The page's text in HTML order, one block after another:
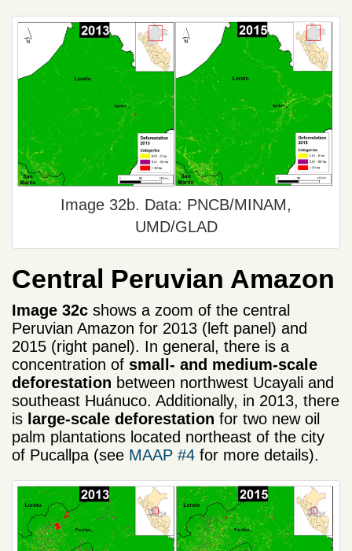
Image 32b. Data: PNCB/MINAM,
UMD/GLAD
Central Peruvian Amazon
Image 32c shows a zoom of the central
Peruvian Amazon for 2013 (left panel) and
2015 (right panel). In general, there is a
concentration of small- and medium-scale
deforestation between northwest Ucayali and
southeast Huánuco. Additionally, in 2013, there
is large-scale deforestation for two new oil
palm plantations located northeast of the city
of Pucallpa (see MAAP #4 for more details).